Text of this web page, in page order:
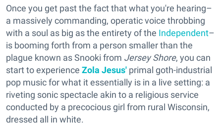
Once you get past the fact that what you're hearing–
a massively commanding, operatic voice throbbing
with a soul as big as the entirety of the Independent–
is booming forth from a person smaller than the
plague known as Snooki from Jersey Shore, you can
start to experience Zola Jesus' primal goth-industrial
pop music for what it essentially is in a live setting: a
riveting sonic spectacle akin to a religious service
conducted by a precocious girl from rural Wisconsin,
dressed all in white.